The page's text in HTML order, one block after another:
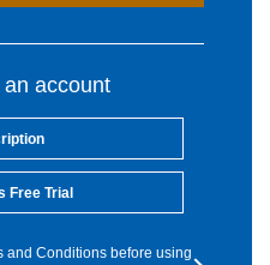
account
Free Trial
and Conditions before using